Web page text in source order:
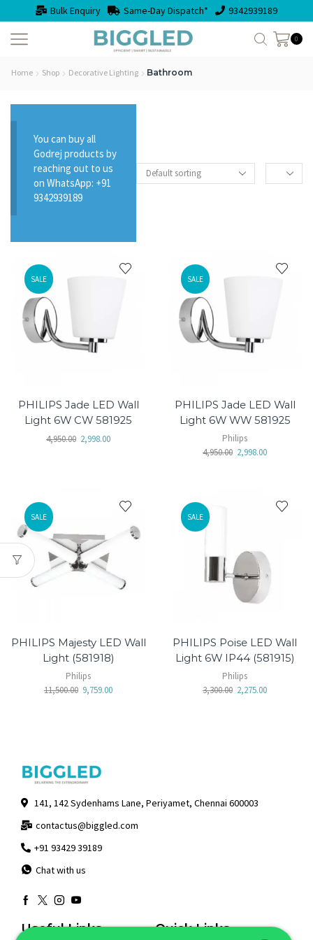
Bulk Enquiry Same-Day Dispatch* 9342939189
0
Home Shop Decorative Lighting Bathroom
You can buy all
Godrej products by
reaching out to us
on WhatsApp: +91
9342939189
SALE
PHILIPS Jade LED Wall
Light 6W CW 581925
4,950.00 2,998.00
SALE
PHILIPS Jade LED Wall
Light 6W WW 581925
Philips
4,950.00 2,998.00
SALE
PHILIPS Majesty LED Wall
Light (581918)
Philips
11,500.00 9,759.00
SALE
PHILIPS Poise LED Wall
Light 6W IP44 (581915)
Philips
3,300.00 2,275.00
141, 142 Sydenhams Lane, Periyamet, Chennai 600003
contactus@biggled.com
+91 93429 39189
Chat with us
Useful Links Quick Links